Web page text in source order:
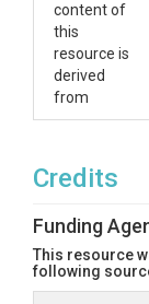
content of
this
resource is
derived
from
Credits
Funding
This resource
following